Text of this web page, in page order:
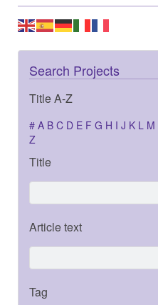
Search Projects
Title A-Z
# A B C D E F G H I J K L M
Z
Title
Article text
Tag